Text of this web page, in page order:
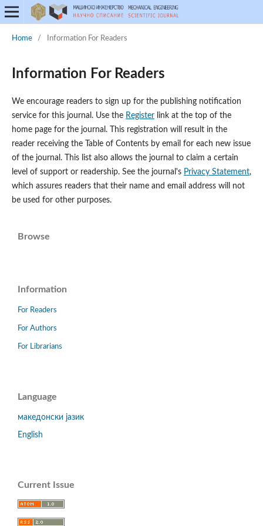
Home / Information For Readers
Information For Readers
We encourage readers to sign up for the publishing notification
service for this journal. Use the Registerlink at the top of the
home page for the journal. This registration will result in the
reader receiving the Table of Contents by email for each new issue
of the journal. This list also allows the journal to claim a certain
level of support or readership. See the journal's Privacy Statement,
which assures readers that their name and email address will not
be used for other purposes.
Browse
Information
For Readers
For Authors
For Librarians
Language
македонски јазик
English
Current Issue